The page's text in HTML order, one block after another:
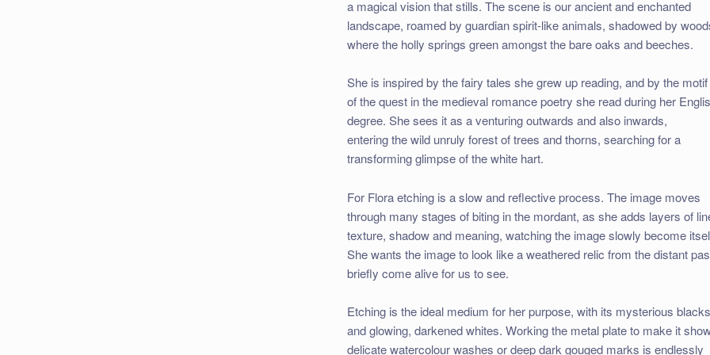
a magical vision that stills. The scene is our ancient and enchanted
landscape, roamed by guardian spirit-like animals, shadowed by
where the holly springs green amongst the bare oaks and beeches.
She is inspired by the fairy tales she grew up reading, and by the motif
of the quest in the medieval romance poetry she read during her
degree. She sees it as a venturing outwards and also inwards,
entering the wild unruly forest of trees and thorns, searching for a
transforming glimpse of the white hart.
For Flora etching is a slow and reflective process. The image moves
through many stages of biting in the mordant, as she adds layers of
texture, shadow and meaning, watching the image slowly become
She wants the image to look like a weathered relic from the distant
briefly come alive for us to see.
Etching is the ideal medium for her purpose, with its mysterious blacks
and glowing, darkened whites. Working the metal plate to make it
delicate watercolour washes or deep dark gouged marks is endlessly